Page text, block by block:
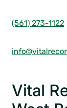
(561) 273-1122
Vital